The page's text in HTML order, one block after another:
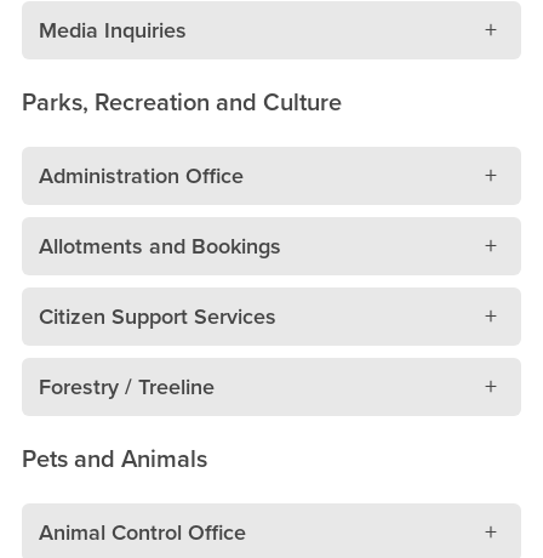
Media Inquiries
Parks, Recreation and Culture
Administration Office
Allotments and Bookings
Citizen Support Services
Forestry / Treeline
Pets and Animals
Animal Control Office